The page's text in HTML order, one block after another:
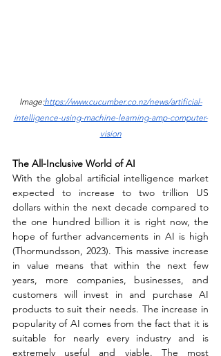
Image:https://www.cucumber.co.nz/news/artificial-
intelligence-using-machine-learning-amp-computer-
vision
The All-Inclusive World of AI
With the global artificial intelligence market
expected to increase to two trillion US
dollars within the next decade compared to
the one hundred billion it is right now, the
hope of further advancements in AI is high
(Thormundsson, 2023). This massive increase
in value means that within the next few
years, more companies, businesses, and
customers will invest in and purchase AI
products to suit their needs. The increase in
popularity of AI comes from the fact that it is
suitable for nearly every industry and is
extremely useful and viable. The most